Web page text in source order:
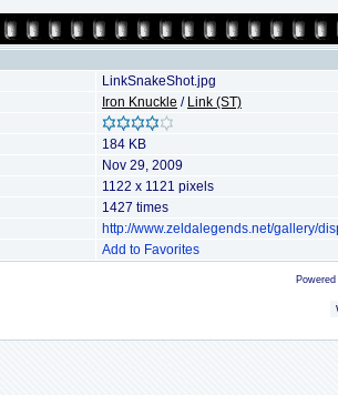
LinkSnakeShot.jpg
Iron Knuckle / Link (ST)
184 KB
Nov 29, 2009
1122 x 1121 pixels
1427 times
http://www.zeldalegends.net/gallery/
Add to Favorites